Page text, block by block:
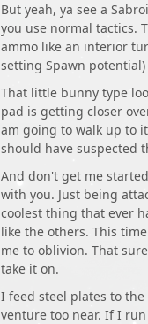
But yeah, ya see a
you use normal tactics.
ammo like an interior
setting Spawn potential)
That little bunny type
pad is getting closer
am going to walk up to
should have suspected
And don't get me
with you. Just being
coolest thing that ever
like the others. This
me to oblivion. That
take it on.
I feed steel plates to
venture too near. If I